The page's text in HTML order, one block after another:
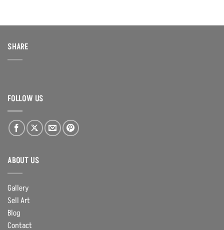
SHARE
FOLLOW US
ABOUT US
Gallery
Sell Art
Blog
Contact